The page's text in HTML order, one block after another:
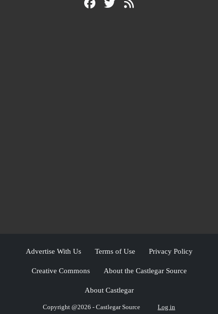
Advertise With Us Terms of Use Privacy Policy
Creative Commons About the Castlegar Source
About Castlegar
Copyright @2026 - Castlegar Source Log in